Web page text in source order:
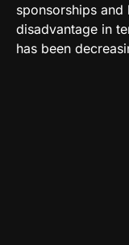
sponsorships and
disadvantage in
has been